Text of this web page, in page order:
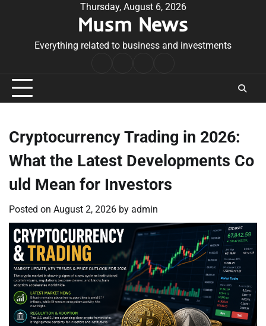
Thursday, August 6, 2026
Musm News
Everything related to business and investments
Conditions
Cryptocurrency Trading in 2026:
What the Latest Developments Co
uld Mean for Investors
Posted on August 2, 2026 by admin